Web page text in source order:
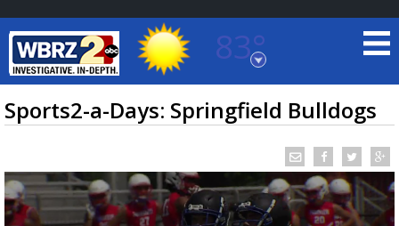
83°
Baton Rouge, Louisiana
7 DAY FORECAST
Sports2-a-Days: Springfield Bulldogs